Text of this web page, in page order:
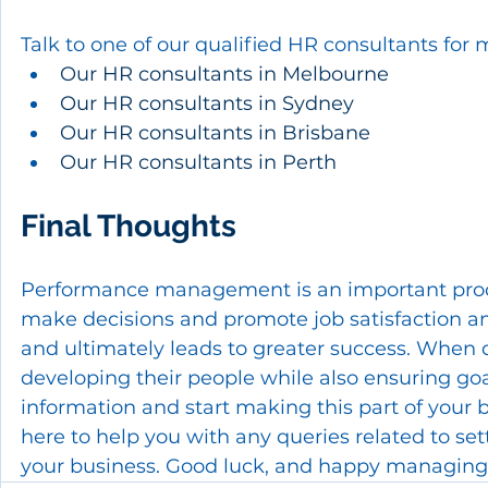
Talk to one of our qualified HR consultants for
Our HR consultants in Melbourne
Our HR consultants in Sydney
Our HR consultants in Brisbane
Our HR consultants in Perth
Final Thoughts
Performance management is an important
make decisions and promote job satisfaction
and ultimately leads to greater success.
developing their people while also ensuring
information and start making this part of your
here to help you with any queries related to
your business. Good luck, and happy